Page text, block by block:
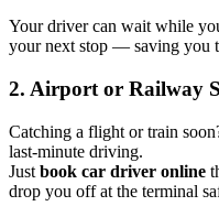
Your driver can wait while
your next stop — saving you
2. Airport or Railway
Catching a flight or train
last-minute driving.
Just book car driver online
drop you off at the terminal